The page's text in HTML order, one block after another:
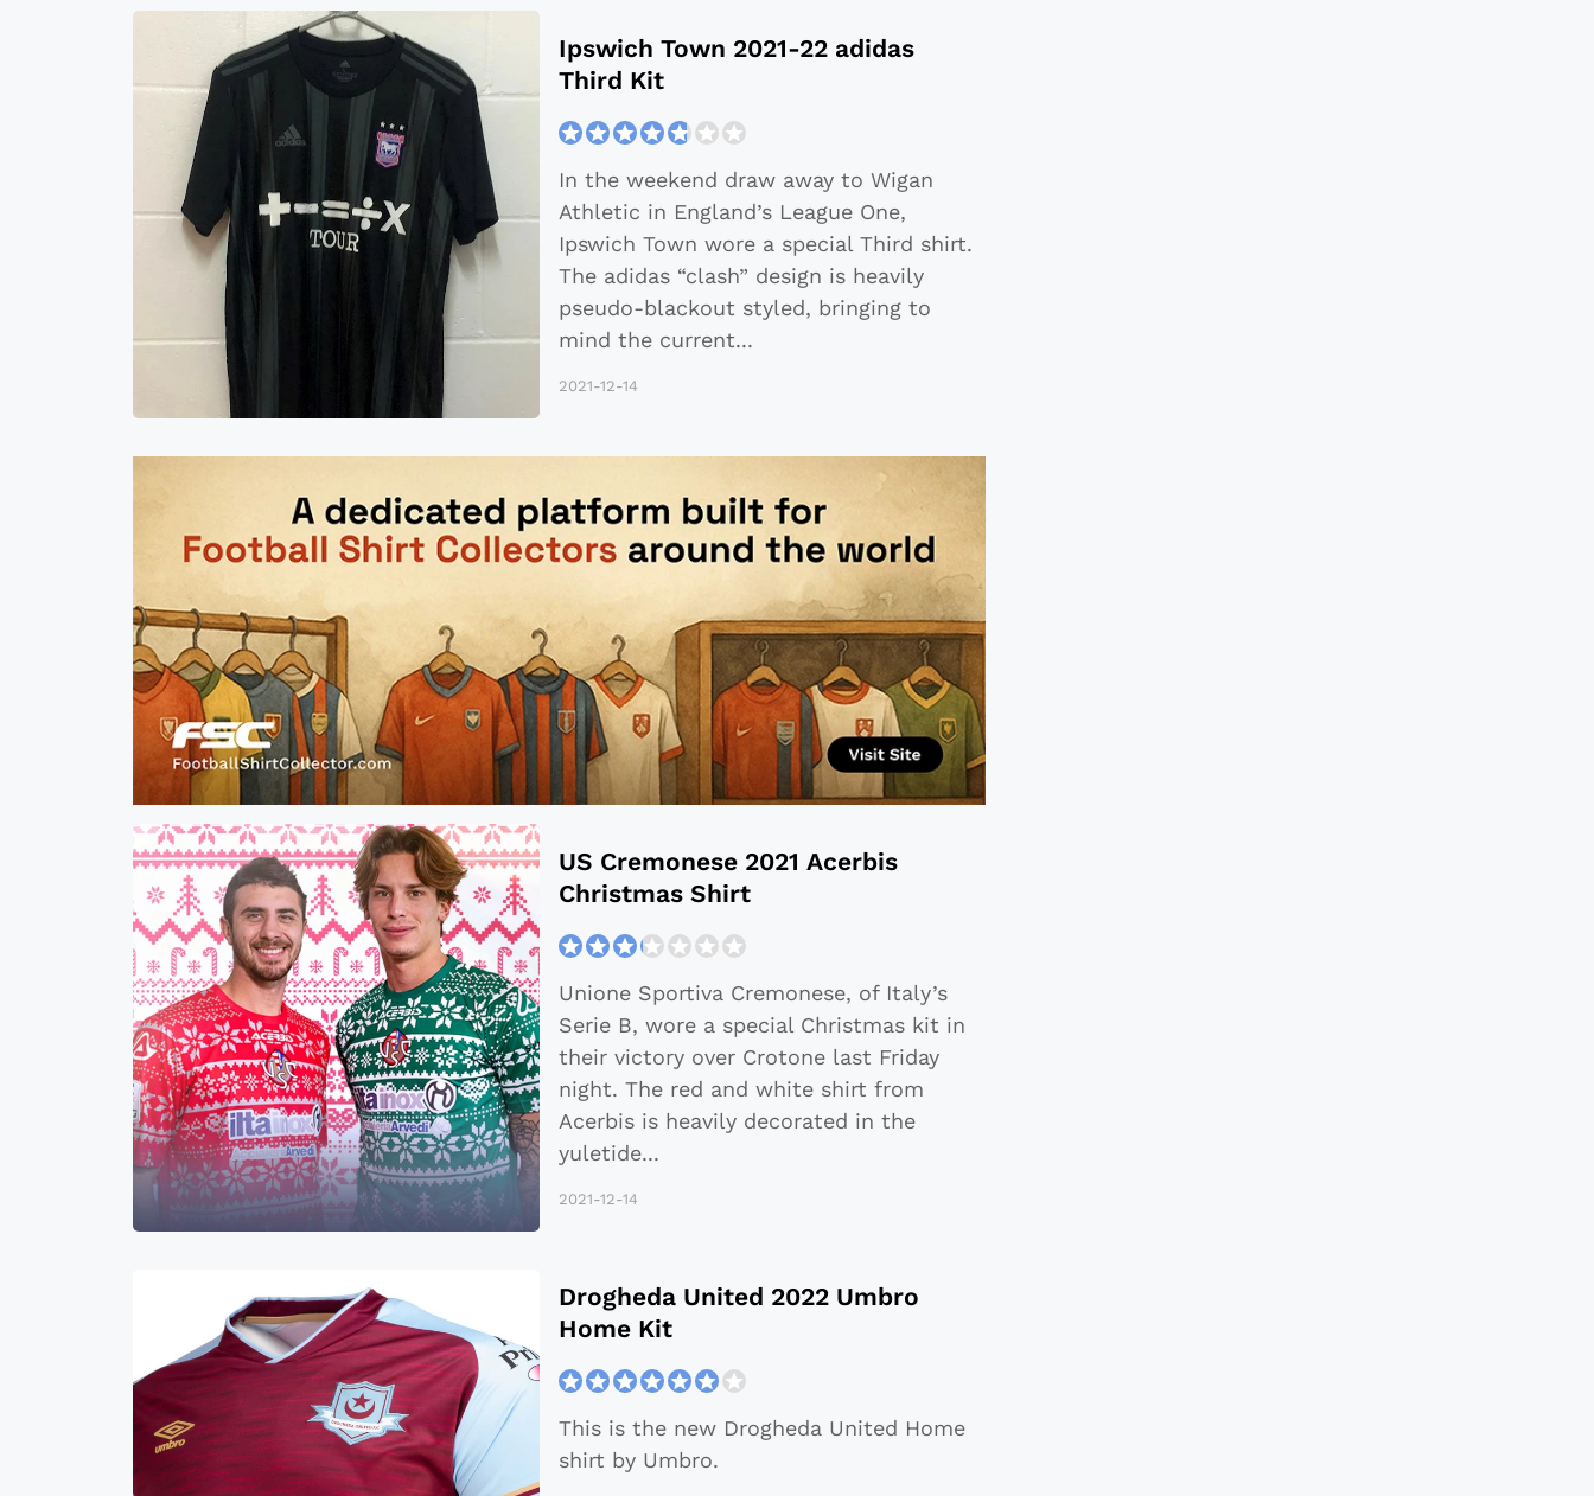
Ipswich Town 2021-22 adidas
Third Kit
In the weekend draw away to Wigan
Athletic in England’s League One,
Ipswich Town wore a special Third shirt.
The adidas “clash” design is heavily
pseudo-blackout styled, bringing to
mind the current...
2021-12-14
US Cremonese 2021 Acerbis
Christmas Shirt
Unione Sportiva Cremonese, of Italy’s
Serie B, wore a special Christmas kit in
their victory over Crotone last Friday
night. The red and white shirt from
Acerbis is heavily decorated in the
yuletide...
2021-12-14
Drogheda United 2022 Umbro
Home Kit
This is the new Drogheda United Home
shirt by Umbro.